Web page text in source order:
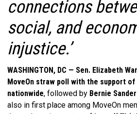
connections
social, and
injustice.’
WASHINGTON, DC — Sen. Elizabeth
MoveOn straw poll with the support of
nationwide, followed by Bernie
also in first place among MoveOn